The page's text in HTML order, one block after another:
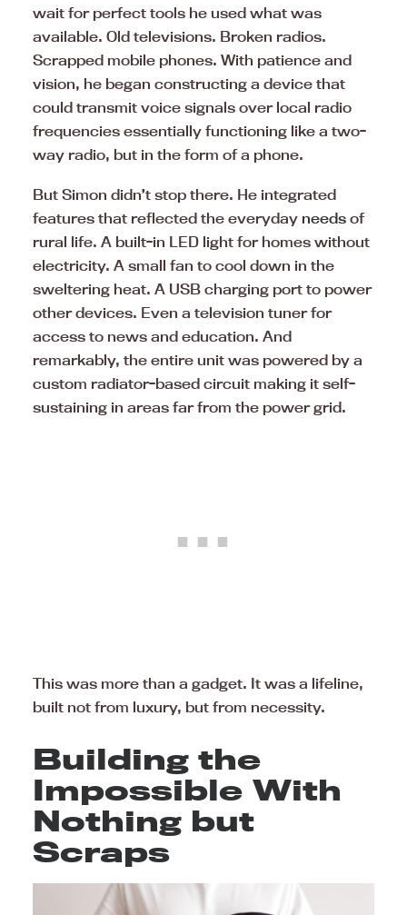
wait for perfect tools he used what was
available. Old televisions. Broken radios.
Scrapped mobile phones. With patience and
vision, he began constructing a device that
could transmit voice signals over local radio
frequencies essentially functioning like a two-
way radio, but in the form of a phone.
But Simon didn’t stop there. He integrated
features that reflected the everyday needs of
rural life. A built-in LED light for homes without
electricity. A small fan to cool down in the
sweltering heat. A USB charging port to power
other devices. Even a television tuner for
access to news and education. And
remarkably, the entire unit was powered by a
custom radiator-based circuit making it self-
sustaining in areas far from the power grid.
This was more than a gadget. It was a lifeline,
built not from luxury, but from necessity.
Building the
Impossible With
Nothing but
Scraps